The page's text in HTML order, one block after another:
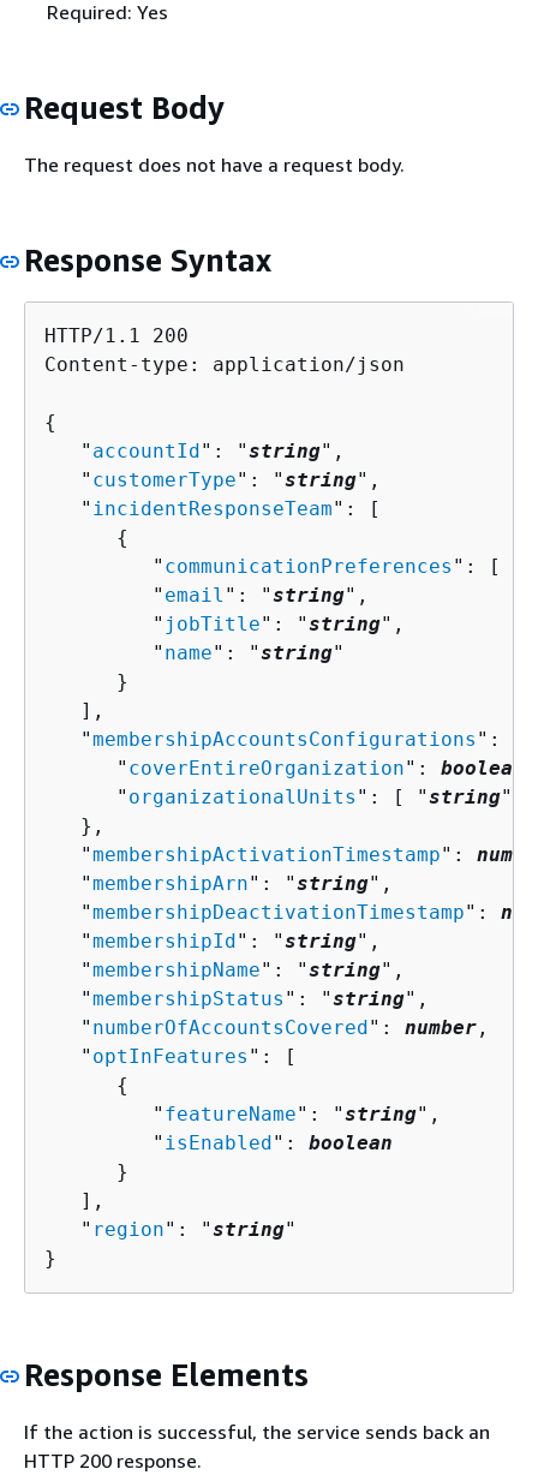
Required: Yes
Request Body
The request does not have a request body.
Response Syntax
HTTP/1.1 200
Content-type: application/json
{
   "
accountId": "string",
   "
customerType": "string",
   "
incidentResponseTeam": [
{
         "
communicationPreferences ": [ "
         "
email ": "string",
         "
jobTitle": "string",
         "
name": "string"
      }
   ],
   "
membershipAccountsConfigurations ":
      "
coverEntireOrganization": boolean
      "
organizationalUnits ": [ "string" ]
   },
   "
membershipActivationTimestamp":
   "
membershipArn": "string",
   "
membershipDeactivationTimestamp":
   "
membershipId": "string",
   "
membershipName": "string",
   "
membershipStatus ": "string",
   "
numberOfAccountsCovered": number ,
   "
optInFeatures ": [
{
         "
featureName": "string",
         "
isEnabled": boolean
      }
   ],
   "
region": "string"
}
Response Elements
If the action is successful, the service sends back an
HTTP 200 response.